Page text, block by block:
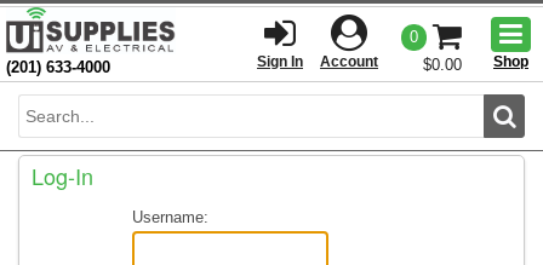
(201) 633-4000 Sign In Account
0
$0.00
Shop
Log-In
Username: